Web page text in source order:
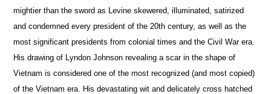
mightier than the sword as Levine skewered, illuminated, satirized
and condemned every president of the 20th century, as well as the
most significant presidents from colonial times and the Civil War era.
His drawing of Lyndon Johnson revealing a scar in the shape of
Vietnam is considered one of the most recognized (and most copied)
of the Vietnam era. His devastating wit and delicately cross hatched